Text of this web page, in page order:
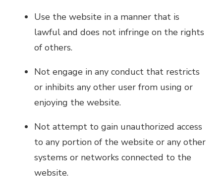
Use the website in a manner that is
lawful and does not infringe on the rights
of others.
Not engage in any conduct that restricts
or inhibits any other user from using or
enjoying the website.
Not attempt to gain unauthorized access
to any portion of the website or any other
systems or networks connected to the
website.